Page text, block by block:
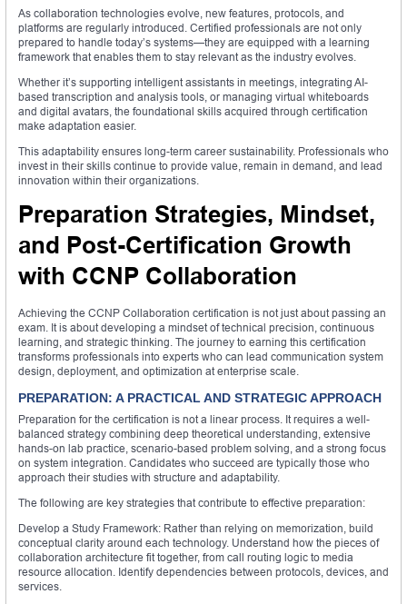
As collaboration technologies evolve, new features, protocols, and
platforms are regularly introduced. Certified professionals are not only
prepared to handle today’s systems—they are equipped with a learning
framework that enables them to stay relevant as the industry evolves.
Whether it’s supporting intelligent assistants in meetings, integrating AI-
based transcription and analysis tools, or managing virtual whiteboards
and digital avatars, the foundational skills acquired through certification
make adaptation easier.
This adaptability ensures long-term career sustainability. Professionals who
invest in their skills continue to provide value, remain in demand, and lead
innovation within their organizations.
Preparation Strategies, Mindset,
and Post-Certification Growth
with CCNP Collaboration
Achieving the CCNP Collaboration certification is not just about passing an
exam. It is about developing a mindset of technical precision, continuous
learning, and strategic thinking. The journey to earning this certification
transforms professionals into experts who can lead communication system
design, deployment, and optimization at enterprise scale.
PREPARATION: A PRACTICAL AND STRATEGIC APPROACH
Preparation for the certification is not a linear process. It requires a well-
balanced strategy combining deep theoretical understanding, extensive
hands-on lab practice, scenario-based problem solving, and a strong focus
on system integration. Candidates who succeed are typically those who
approach their studies with structure and adaptability.
The following are key strategies that contribute to effective preparation:
Develop a Study Framework: Rather than relying on memorization, build
conceptual clarity around each technology. Understand how the pieces of
collaboration architecture fit together, from call routing logic to media
resource allocation. Identify dependencies between protocols, devices, and
services.